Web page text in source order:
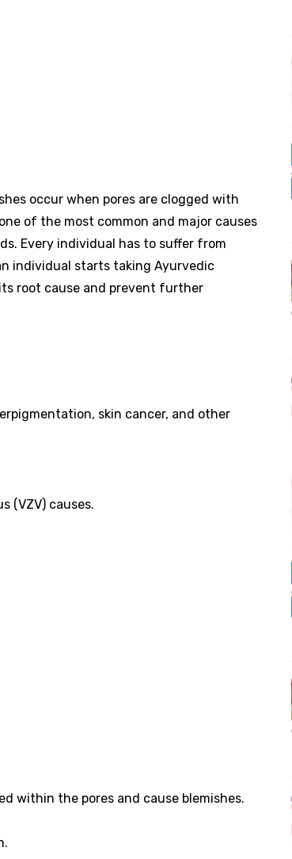
occur when pores are clogged with
of the most common and major causes
Every individual has to suffer from
individual starts taking Ayurvedic
root cause and prevent further
skin cancer, and other
(VZV) causes.
within the pores and cause blemishes.